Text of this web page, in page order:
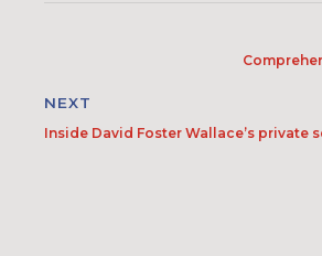
NEXT
Inside David Foster Wallace’s private